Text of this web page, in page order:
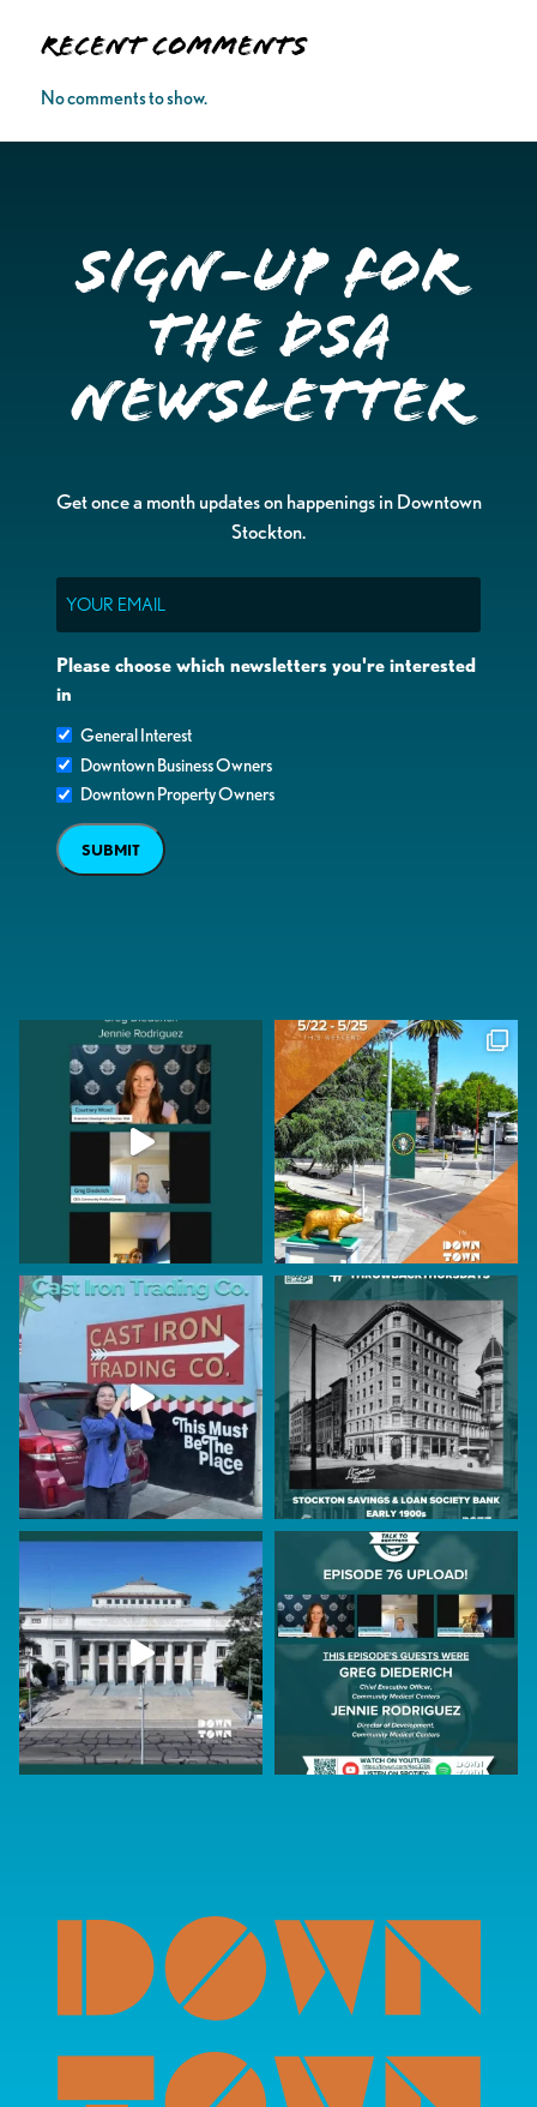
Recent Comments
No comments to show.
Sign-up for
the DSA
Newsletter
Get once a month updates on happenings in Downtown
Stockton.
Please choose which newsletters you're interested
in
General Interest
Downtown Business Owners
Downtown Property Owners
SUBMIT